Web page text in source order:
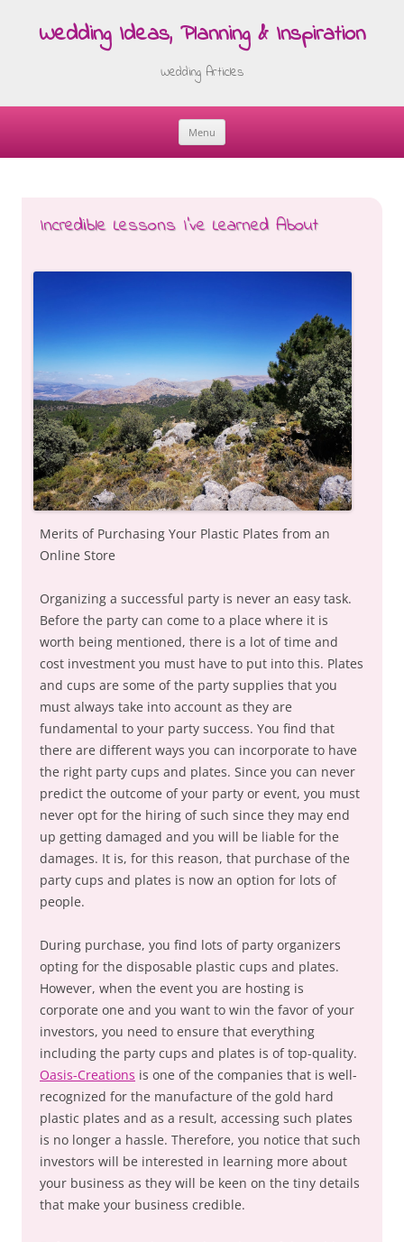
Wedding Ideas, Planning & Inspiration
Wedding Articles
Menu
Skip
Incredible Lessons I’ve Learned About
Merits of Purchasing Your Plastic Plates from an
Online Store
Organizing a successful party is never an easy task.
Before the party can come to a place where it is
worth being mentioned, there is a lot of time and
cost investment you must have to put into this. Plates
and cups are some of the party supplies that you
must always take into account as they are
fundamental to your party success. You find that
there are different ways you can incorporate to have
the right party cups and plates. Since you can never
predict the outcome of your party or event, you must
never opt for the hiring of such since they may end
up getting damaged and you will be liable for the
damages. It is, for this reason, that purchase of the
party cups and plates is now an option for lots of
people.
During purchase, you find lots of party organizers
opting for the disposable plastic cups and plates.
However, when the event you are hosting is
corporate one and you want to win the favor of your
investors, you need to ensure that everything
including the party cups and plates is of top-quality.
Oasis-Creations is one of the companies that is well-
recognized for the manufacture of the gold hard
plastic plates and as a result, accessing such plates
is no longer a hassle. Therefore, you notice that such
investors will be interested in learning more about
your business as they will be keen on the tiny details
that make your business credible.